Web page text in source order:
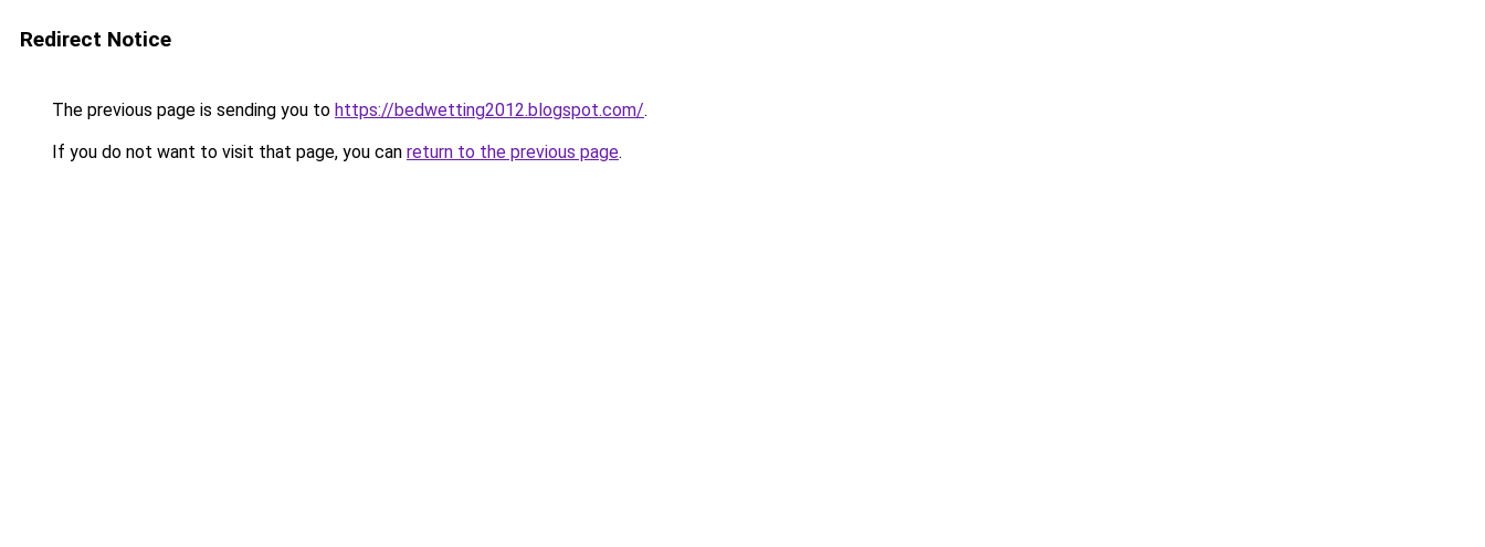
Redirect Notice
The previous page is sending you to https://bedwetting2012.blogspot.com/.
If you do not want to visit that page, you can return to the previous page.